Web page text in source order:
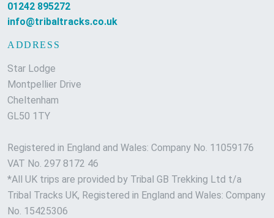
01242 895272
info@tribaltracks.co.uk
ADDRESS
Star Lodge
Montpellier Drive
Cheltenham
GL50 1TY
Registered in England and Wales: Company No. 11059176
VAT No. 297 8172 46
*All UK trips are provided by Tribal GB Trekking Ltd t/a
Tribal Tracks UK, Registered in England and Wales: Company
No. 15425306